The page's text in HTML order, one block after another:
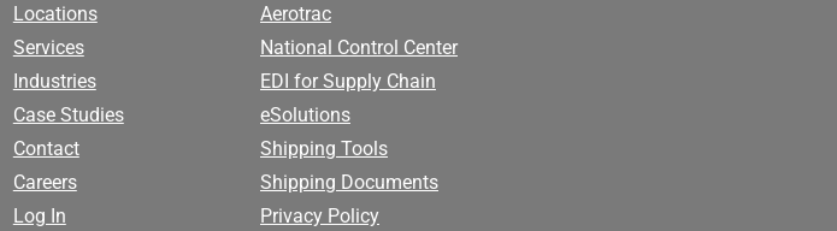
Locations
Services
Industries
Case Studies
Contact
Careers
Log In
Aerotrac
National Control Center
EDI for Supply Chain
eSolutions
Shipping Tools
Shipping Documents
Privacy Policy